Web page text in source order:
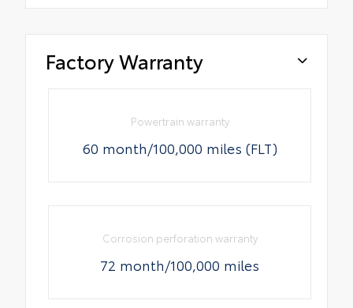
Factory Warranty
Powertrain warranty
60 month/100,000 miles (FLT)
Corrosion perforation warranty
72 month/100,000 miles